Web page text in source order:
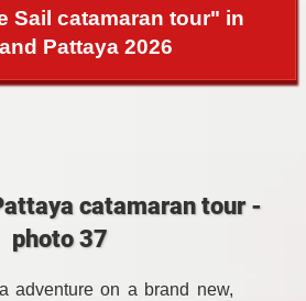
Sail catamaran tour" in
Pattaya 2026
catamaran tour -
photo 37
adventure on a brand new,